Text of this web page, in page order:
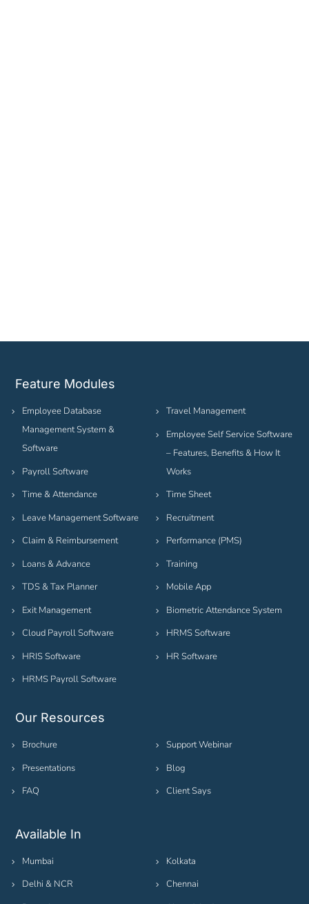
Feature Modules
Employee Database
Management System &
Software
Payroll Software
Time & Attendance
Leave Management Software
Claim & Reimbursement
Loans & Advance
TDS & Tax Planner
Exit Management
Cloud Payroll Software
HRIS Software
HRMS Payroll Software
Travel Management
Employee Self Service Software
– Features, Benefits & How It
Works
Time Sheet
Recruitment
Performance (PMS)
Training
Mobile App
Biometric Attendance System
HRMS Software
HR Software
Our Resources
Brochure
Presentations
FAQ
Support Webinar
Blog
Client Says
Available In
Mumbai
Delhi & NCR
Kolkata
Chennai